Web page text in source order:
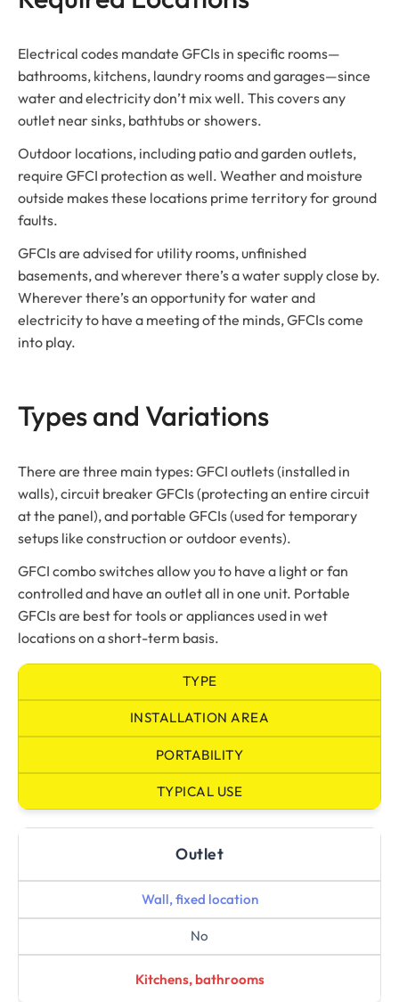
Electrical codes mandate GFCIs in specific rooms—
bathrooms, kitchens, laundry rooms and garages—since
water and electricity don’t mix well. This covers any
outlet near sinks, bathtubs or showers.
Outdoor locations, including patio and garden outlets,
require GFCI protection as well. Weather and moisture
outside makes these locations prime territory for ground
faults.
GFCIs are advised for utility rooms, unfinished
basements, and wherever there’s a water supply close by.
Wherever there’s an opportunity for water and
electricity to have a meeting of the minds, GFCIs come
into play.
Types and Variations
There are three main types: GFCI outlets (installed in
walls), circuit breaker GFCIs (protecting an entire circuit
at the panel), and portable GFCIs (used for temporary
setups like construction or outdoor events).
GFCI combo switches allow you to have a light or fan
controlled and have an outlet all in one unit. Portable
GFCIs are best for tools or appliances used in wet
locations on a short-term basis.
TYPE
INSTALLATION AREA
PORTABILITY
TYPICAL USE
Outlet
Wall, fixed location
No
Kitchens, bathrooms